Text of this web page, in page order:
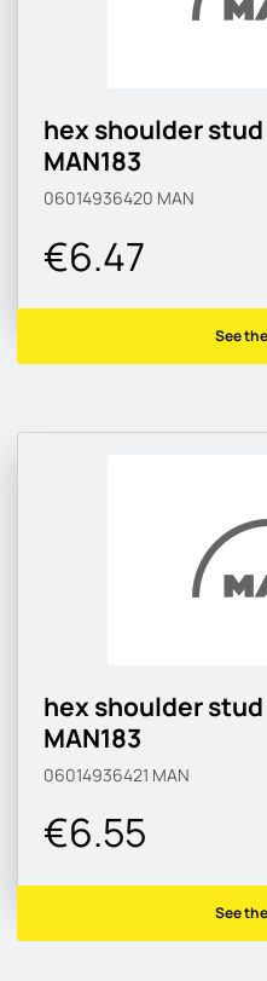
hex shoulder stud
MAN183
06014936420 MAN
€6.47
See
hex shoulder stud
MAN183
06014936421 MAN
€6.55
See